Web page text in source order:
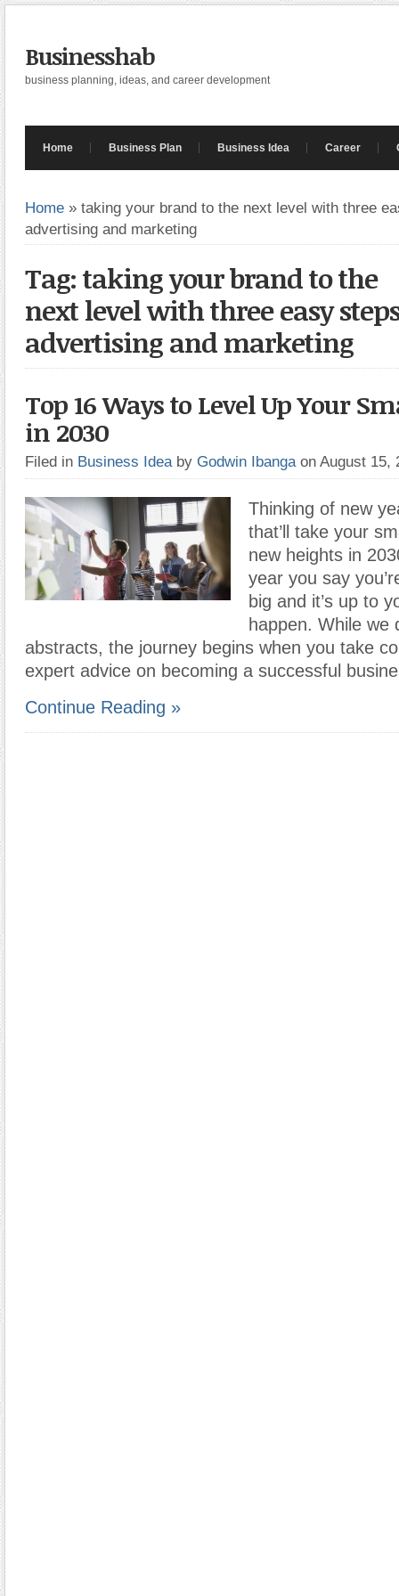
Businesshab
business planning, ideas, and career development
Home Business Plan Business Idea Career
Home » taking your brand to the next level with three
advertising and marketing
Tag: taking your brand to the
next level with three easy
advertising and marketing
Top 16 Ways to Level Up Your
in 2030
Filed in Business Idea by Godwin Ibanga on August 15,
Thinking of new
that’ll take your
new heights in
year you say
big and it’s up to
happen. While we
abstracts, the journey begins when you take
expert advice on becoming a successful
Continue Reading »